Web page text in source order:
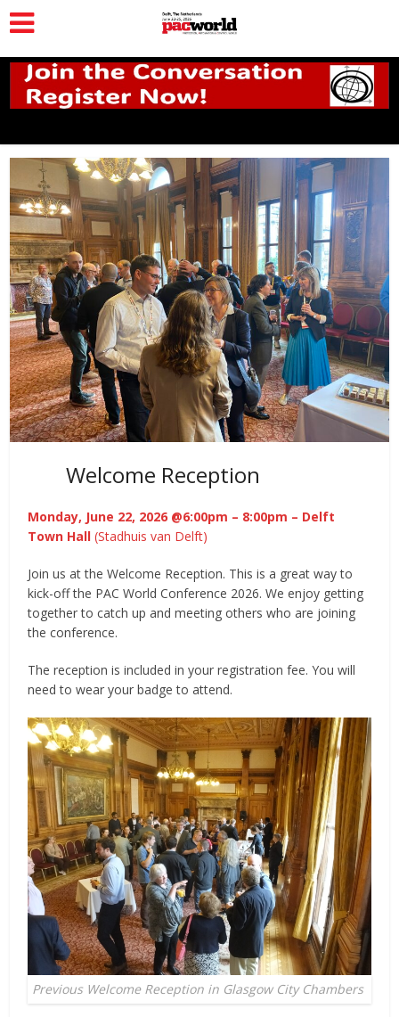
Welcome Reception
Monday, June 22, 2026 @6:00pm – 8:00pm – Delft
Town Hall(Stadhuis van Delft)
Join us at the Welcome Reception. This is a great way to
kick-off the PAC World Conference 2026. We enjoy getting
together to catch up and meeting others who are joining
the conference.
The reception is included in your registration fee. You will
need to wear your badge to attend.
Previous Welcome Reception in Glasgow City Chambers